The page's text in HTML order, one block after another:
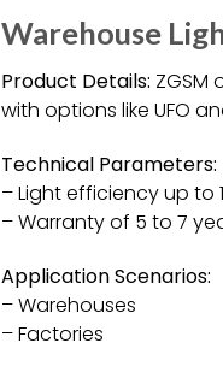
Warehouse
Product Details:
with options like UFO
Technical Parameters:
– Light efficiency up to
– Warranty of 5 to 7
Application Scenarios:
– Warehouses
– Factories